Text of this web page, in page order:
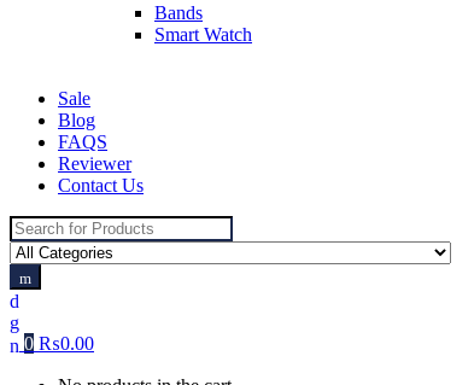
Bands
Smart Watch
Sale
Blog
FAQS
Reviewer
Contact Us
Search
for:
0 ₨0.00